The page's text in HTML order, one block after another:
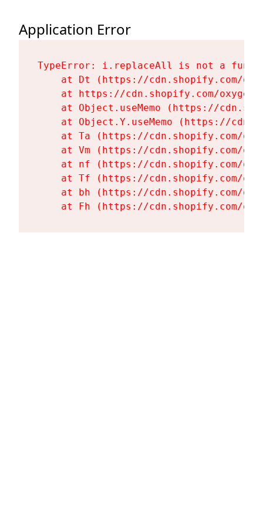
Application Error
TypeError: i.replaceAll is not a
at Dt (https://cdn.shopify.com/
at https://cdn.shopify.com/
at Object.useMemo (https://
at Object.Y.useMemo (https://
at Ta (https://cdn.shopify.com/
at Vm (https://cdn.shopify.com/
at nf (https://cdn.shopify.com/
at Tf (https://cdn.shopify.com/
at bh (https://cdn.shopify.com/
at Fh (https://cdn.shopify.com/